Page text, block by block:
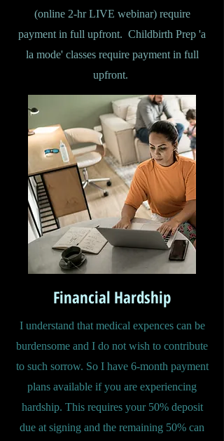
(online 2-hr LIVE webinar) require
payment in full upfront. Childbirth Prep 'a
la mode' classes require payment in full
upfront.
Financial Hardship
I understand that medical expences can be
burdensome and I do not wish to contribute
to such sorrow. So I have 6-month payment
plans available if you are experiencing
hardship. This requires your 50% deposit
due at signing and the remaining 50% can